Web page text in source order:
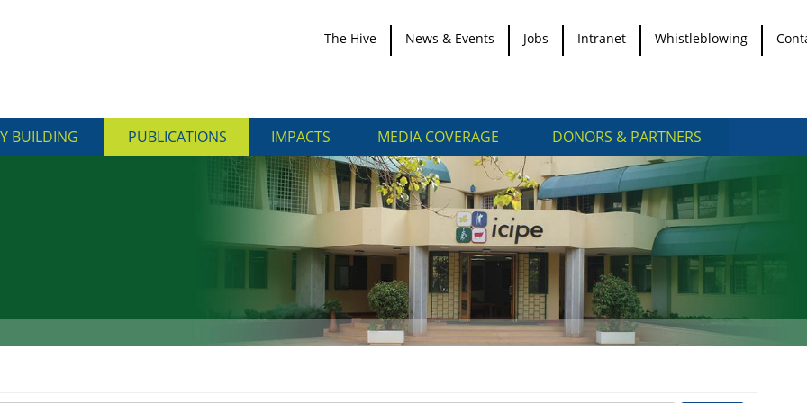
The Hive News & Events Jobs Intranet Whistleblowing
BUILDING PUBLICATIONS IMPACTS MEDIA COVERAGE DONORS & PARTNERS